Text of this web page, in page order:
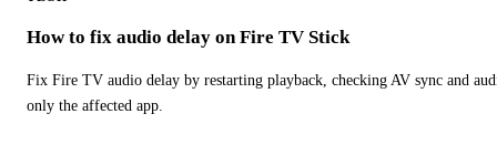
How to fix audio delay on Fire TV Stick
Fix Fire TV audio delay by restarting playback, checking AV sync and
only the affected app.